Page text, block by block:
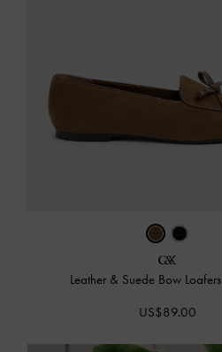
Leather & Suede Bow Loafers
US$89.00